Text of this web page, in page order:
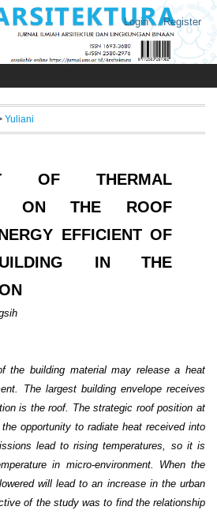
Login Register
Yuliani
OF THERMAL
ON THE ROOF
EFFICIENT OF
IN THE
the building material may release a heat
The largest building envelope receives
is the roof. The strategic roof position at
opportunity to radiate heat received into
lead to rising temperatures, so it is
in micro-environment. When the
will lead to an increase in the urban
of the study was to find the relationship